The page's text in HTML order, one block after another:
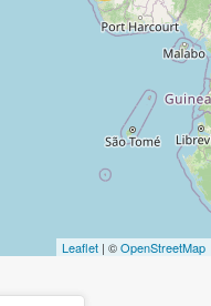
Leaflet | ©OpenStreetMap